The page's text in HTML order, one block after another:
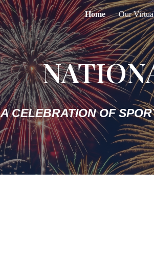
Skip to main content
Home Our
A CELEBRATION OF